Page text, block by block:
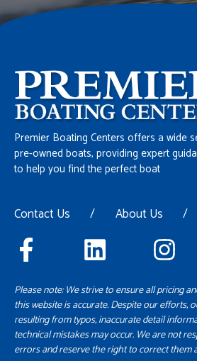
Premier Boating Centers offers a wide
pre-owned boats, providing expert
to help you find the perfect boat
Contact Us / About Us /
Please note: We strive to ensure all pricing
this website is accurate. Despite our efforts,
resulting from typos, inaccurate detail
technical mistakes may occur. We are not
errors and reserve the right to correct them